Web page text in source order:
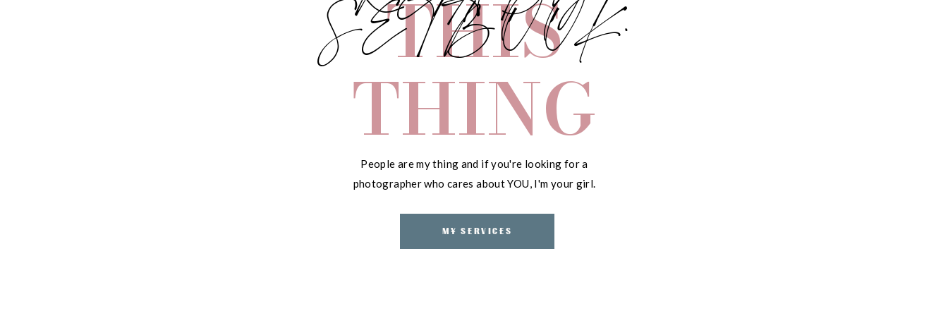
THIS
THING
SETBOOK.
People are my thing and if you're looking for a
photographer who cares about YOU, I'm your girl.
MY SERVICES